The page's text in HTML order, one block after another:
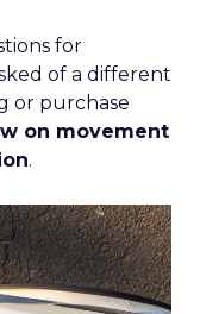
for
of a different
or purchase
on movement
.